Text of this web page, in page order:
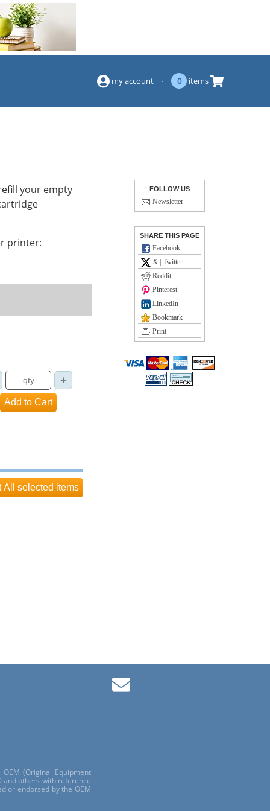
my account · 0 items
your empty
printer:
FOLLOW US
Newsletter
SHARE THIS PAGE
Facebook
X | Twitter
Reddit
Pinterest
LinkedIn
Bookmark
Print
(Original Equipment
others with reference
or endorsed by the OEM